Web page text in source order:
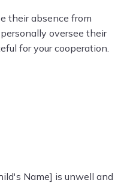
their absence from
oversee their
for your cooperation.
Name] is unwell and